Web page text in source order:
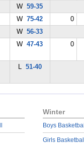
W59-35
W75-42
0
W56-33
W47-43 0
L 51-40
Winter
Boys
Girls